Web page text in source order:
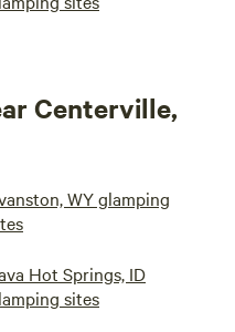
Centerville,
WY glamping
Hot Springs, ID
sites